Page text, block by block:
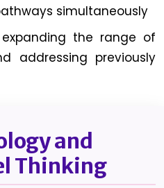
simultaneously
the range of
addressing previously
and
Thinking